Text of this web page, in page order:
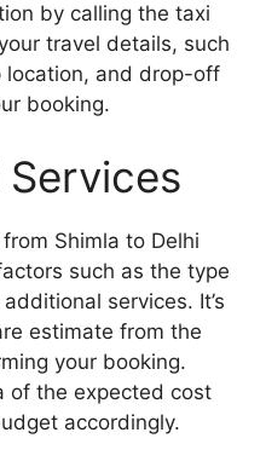
by calling the taxi
travel details, such
location, and drop-off
booking.
Shimla to Delhi
such as the type
services. It’s
estimate from the
your booking.
of the expected cost
accordingly.